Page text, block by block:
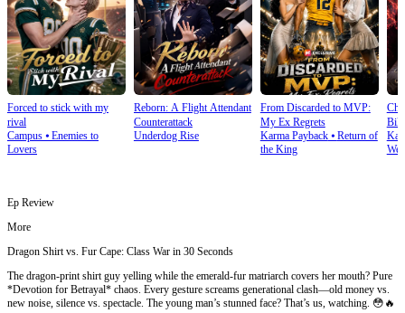
Forced to stick with my
rival
Campus ⦁ Enemies to
Lovers
Reborn: A Flight Attendant
Counterattack
Underdog Rise
From Discarded to MVP:
My Ex Regrets
Karma Payback⦁ Return of
the King
Ep Review
More
Dragon Shirt vs. Fur Cape: Class War in 30 Seconds
The dragon-print shirt guy yelling while the emerald-fur matriarch covers her mouth? Pure
*Devotion for Betrayal* chaos. Every gesture screams generational clash—old money vs.
new noise, silence vs. spectacle. The young man’s stunned face? That’s us, watching. 😳🔥